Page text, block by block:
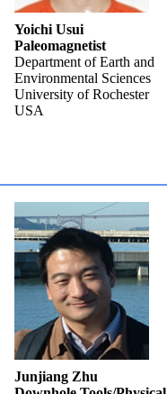
Yoichi Usui
Paleomagnetist
Department of Earth and
Environmental Sciences
University of Rochester
USA
Junjiang Zhu